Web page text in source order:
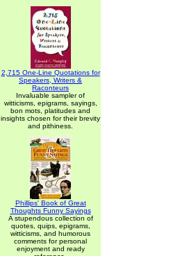
2,715 One-Line Quotations for
Speakers, Writers &
Raconteurs
Invaluable sampler of
witticisms, epigrams, sayings,
bon mots, platitudes and
insights chosen for their brevity
and pithiness.
Phillips' Book of Great
Thoughts Funny Sayings
A stupendous collection of
quotes, quips, epigrams,
witticisms, and humorous
comments for personal
enjoyment and ready